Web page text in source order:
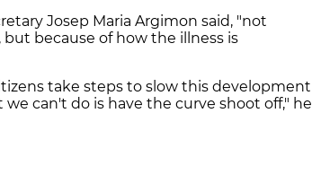
Josep Maria Argimon said, "not
but because of how the illness is
take steps to slow this development
can't do is have the curve shoot off," he